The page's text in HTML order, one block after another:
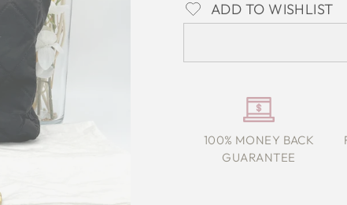
ADD TO WISHLIST
100% MONEY BACK
GUARANTEE